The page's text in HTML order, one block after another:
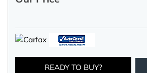
READY TO BUY?